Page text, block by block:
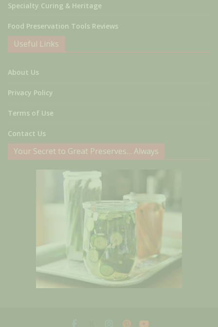
Specialty Curing & Heritage
Food Preservation Tools Reviews
Useful Links
About Us
Privacy Policy
Terms of Use
Contact Us
Your Secret to Great Preserves… Always